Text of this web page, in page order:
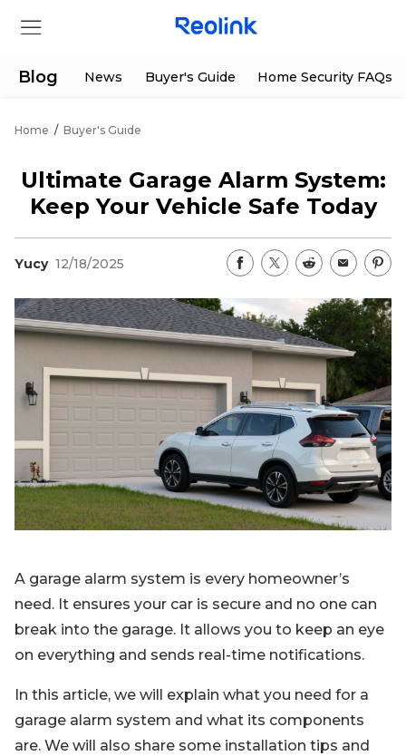
Products
Download Center
App & Client
Blog
Contact Us
Deals
Flash Sale
Shop Refurbished
Partner
Track Order
Sign up
Log in
Blog News Buyer's Guide Home Security FAQs
Home / Buyer's Guide
Ultimate Garage Alarm System:
Keep Your Vehicle Safe Today
Yucy 12/18/2025
A garage alarm system is every homeowner’s
need. It ensures your car is secure and no one can
break into the garage. It allows you to keep an eye
on everything and sends real-time notifications.
In this article, we will explain what you need for a
garage alarm system and what its components
are. We will also share some installation tips and